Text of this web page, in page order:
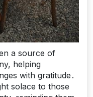
a source of
helping
with gratitude․
solace to those